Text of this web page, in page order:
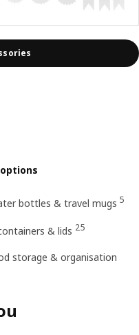
bottles & travel mugs 5
& lids 25
storage & organisation